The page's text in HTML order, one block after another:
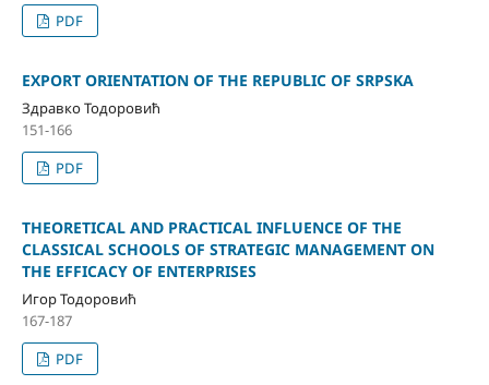
PDF
EXPORT ORIENTATION OF THE REPUBLIC OF SRPSKA
Здравко Тодоровић
151-166
PDF
THEORETICAL AND PRACTICAL INFLUENCE OF THE
CLASSICAL SCHOOLS OF STRATEGIC MANAGEMENT ON
THE EFFICACY OF ENTERPRISES
Игор Тодоровић
167-187
PDF